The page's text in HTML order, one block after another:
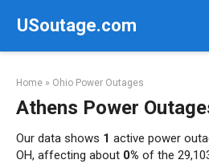
USoutage.com
Home » Ohio Power Outages
Athens Power
Our data shows 1 active power
OH, affecting about 0% of the